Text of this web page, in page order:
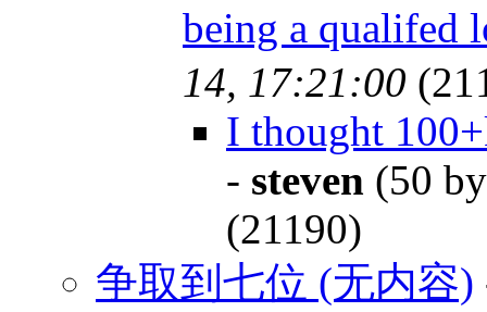
being a qualifed
14, 17:21:00
I thought
- steven (50
(21190)
争取到七位 (无内容)